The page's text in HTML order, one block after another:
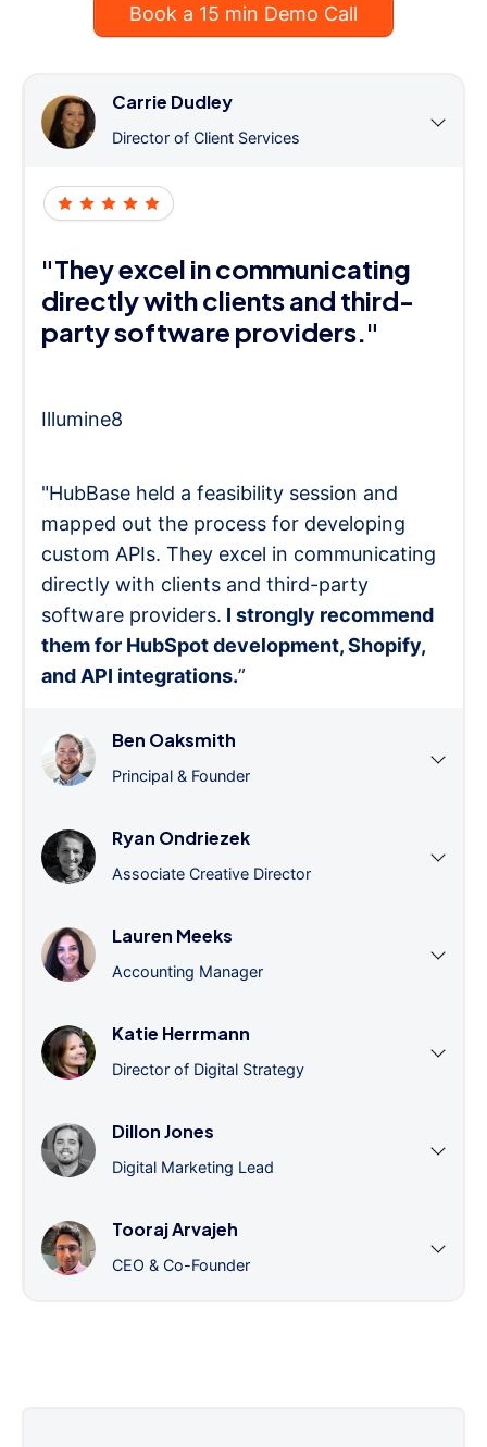
Book a 15 min Demo Call
Carrie Dudley
Director of Client Services
"They excel in communicating
directly with clients and third-
party software providers."
Illumine8
"HubBase held a feasibility session and
mapped out the process for developing
custom APIs. They excel in communicating
directly with clients and third-party
software providers. I strongly recommend
them for HubSpot development, Shopify,
and API integrations.”
Ben Oaksmith
Principal & Founder
Ryan Ondriezek
Associate Creative Director
Lauren Meeks
Accounting Manager
Katie Herrmann
Director of Digital Strategy
Dillon Jones
Digital Marketing Lead
Tooraj Arvajeh
CEO & Co-Founder